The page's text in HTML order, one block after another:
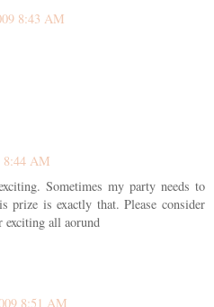
8:43 AM
8:44 AM
Sometimes my party needs to
prize is exactly that. Please consider
exciting all aorund
8:51 AM